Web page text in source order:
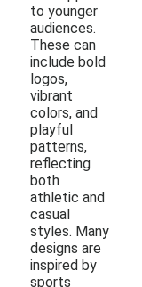
to younger
audiences.
These can
include bold
logos,
vibrant
colors, and
playful
patterns,
reflecting
both
athletic and
casual
styles. Many
designs are
inspired by
sports